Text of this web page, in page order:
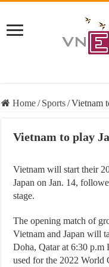
Home/ Sports/Vietnam
Vietnam to play
Vietnam will start their
Japan on Jan. 14,
stage.
The opening match of
Vietnam and Japan will
Doha, Qatar at 6:30 p.m
used for the 2022 World